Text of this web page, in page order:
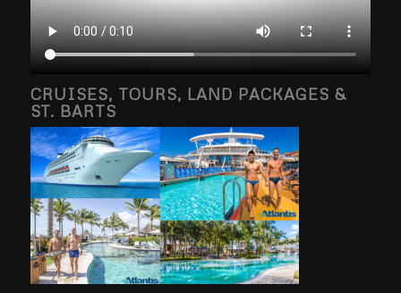
CRUISES, TOURS, LAND PACKAGES &
ST. BARTS